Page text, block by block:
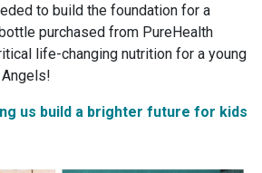
to build the foundation for a
purchased from PureHealth
life-changing nutrition for a young
us build a brighter future for kids